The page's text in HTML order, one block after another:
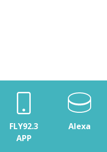
FLY92.3
APP
Alexa